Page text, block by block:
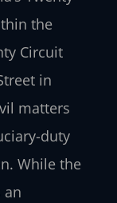
the
Circuit
in
matters
duty
While the
an